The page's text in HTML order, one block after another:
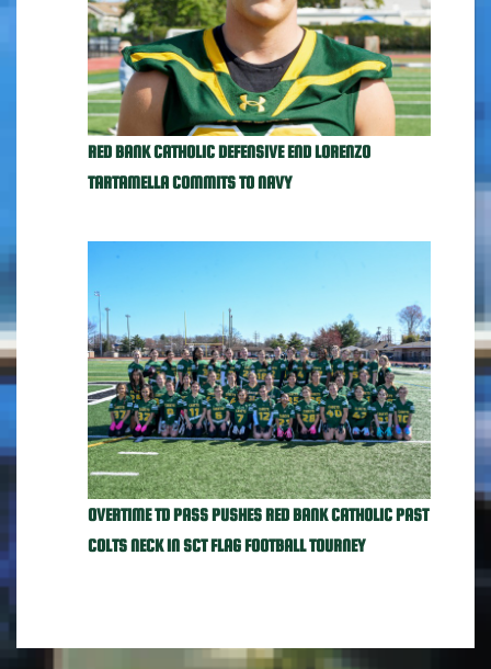
RED BANK CATHOLIC DEFENSIVE END LORENZO
TARTAMELLA COMMITS TO NAVY
OVERTIME TD PASS PUSHES RED BANK CATHOLIC PAST
COLTS NECK IN SCT FLAG FOOTBALL TOURNEY